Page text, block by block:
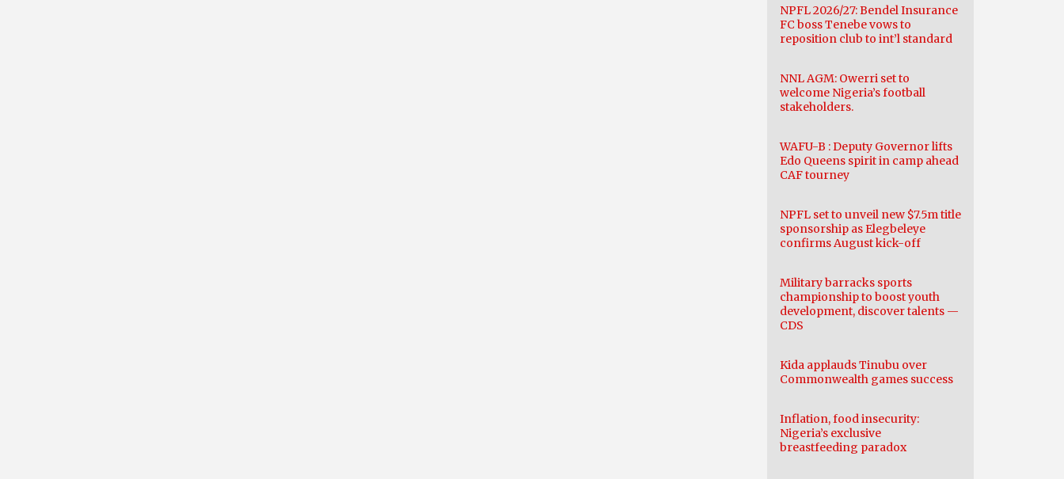
NPFL 2026/27: Bendel Insurance
FC boss Tenebe vows to
reposition club to int’l standard
NNL AGM: Owerri set to
welcome Nigeria’s football
stakeholders.
WAFU-B : Deputy Governor lifts
Edo Queens spirit in camp ahead
CAF tourney
NPFL set to unveil new $7.5m title
sponsorship as Elegbeleye
confirms August kick-off
Military barracks sports
championship to boost youth
development, discover talents —
CDS
Kida applauds Tinubu over
Commonwealth games success
Inflation, food insecurity:
Nigeria’s exclusive
breastfeeding paradox